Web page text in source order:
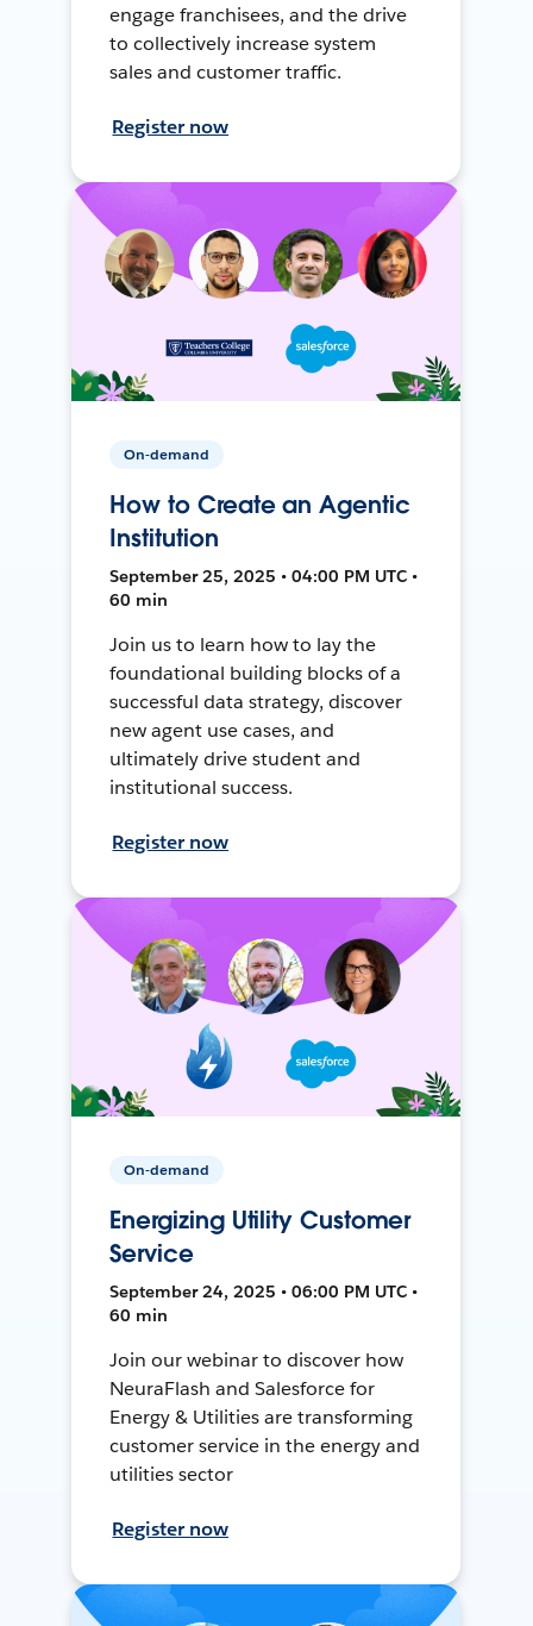
engage franchisees, and the drive
to collectively increase system
sales and customer traffic.
Register now
On-demand
How to Create an Agentic
Institution
September 25, 2025 • 04:00 PM UTC •
60 min
Join us to learn how to lay the
foundational building blocks of a
successful data strategy, discover
new agent use cases, and
ultimately drive student and
institutional success.
Register now
On-demand
Energizing Utility Customer
Service
September 24, 2025 • 06:00 PM UTC •
60 min
Join our webinar to discover how
NeuraFlash and Salesforce for
Energy & Utilities are transforming
customer service in the energy and
utilities sector
Register now